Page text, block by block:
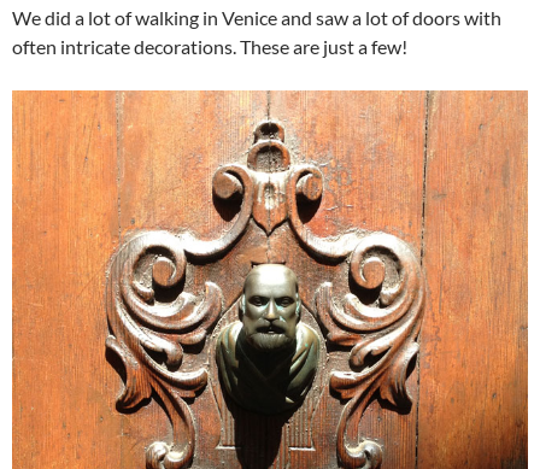
We did a lot of walking in Venice and saw a lot of doors with
often intricate decorations. These are just a few!